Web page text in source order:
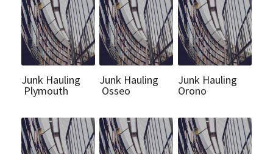
Junk Hauling
Plymouth
Junk Hauling
Osseo
Junk Hauling
Orono